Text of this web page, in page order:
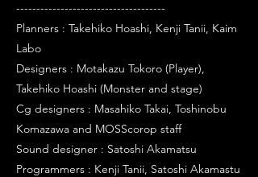
-------------------------------------
Planners : Takehiko Hoashi, Kenji Tanii, Kaim
Labo
Designers : Motakazu Tokoro (Player),
Takehiko Hoashi (Monster and stage)
Cg designers : Masahiko Takai, Toshinobu
Komazawa and MOSScorop staff
Sound designer : Satoshi Akamatsu
Programmers : Kenji Tanii, Satoshi Akamastu